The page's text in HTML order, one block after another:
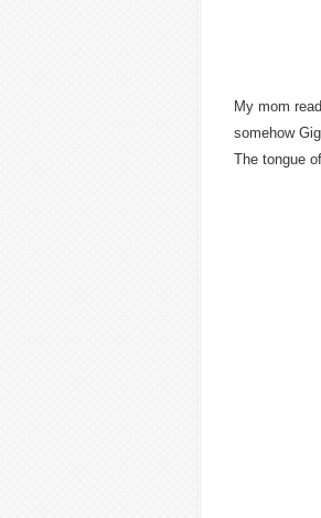
My mom
somehow
The tongue